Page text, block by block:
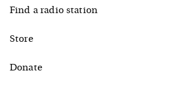
Find a radio station
Store
Donate